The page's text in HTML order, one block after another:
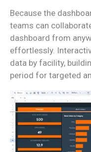
Because the
teams can
dashboard from
effortlessly.
data by facility,
period for targeted